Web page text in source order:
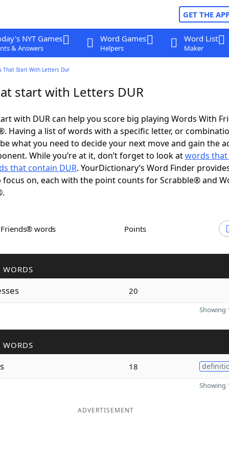
GET THE
NYT Games
& Answers
Word Games
Helpers
Word List
Maker
That Start With Letters Dur
start with Letters DUR
with DUR can help you score big playing Words With
Having a list of words with a specific letter, or
what you need to decide your next move and gain the
While you’re at it, don’t forget to look atwords
that contain DUR. YourDictionary’s Word Finder
on, each with the point counts for Scrabble® and
Friends® words Points
WORDS
20
Showing
WORDS
18
Showing
ADVERTISEMENT